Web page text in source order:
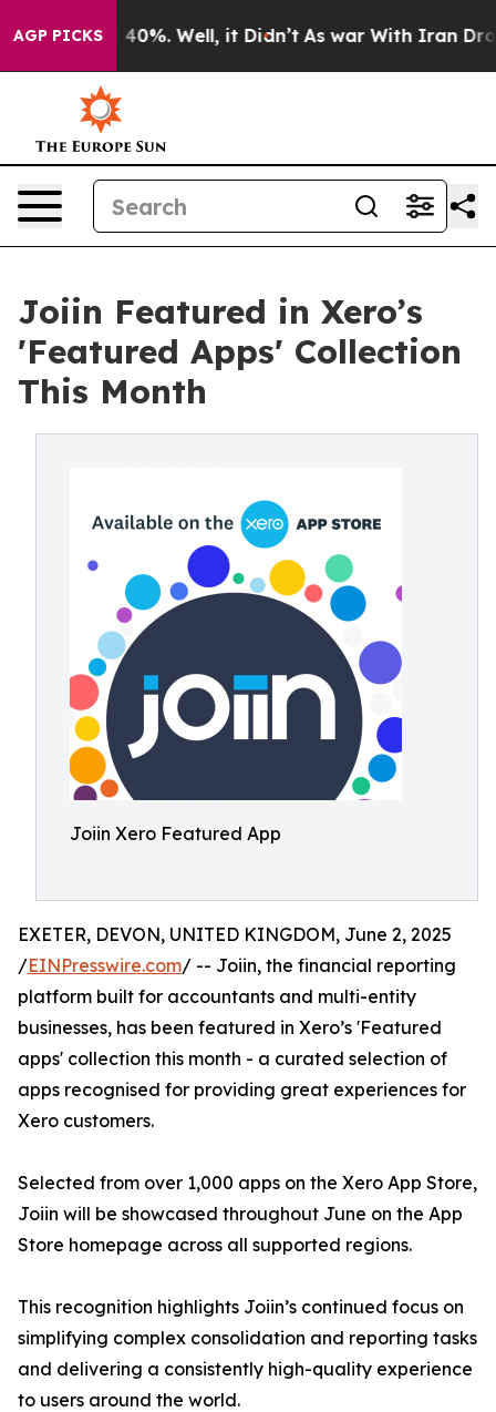
AGP PICKS
Around 40%. Well, it Didn’t As war With Iran Drove
Joiin Featured in Xero’s
'Featured Apps' Collection
This Month
Joiin Xero Featured App
EXETER, DEVON, UNITED KINGDOM, June 2, 2025
/EINPresswire.com/ -- Joiin, the financial reporting
platform built for accountants and multi-entity
businesses, has been featured in Xero’s 'Featured
apps' collection this month - a curated selection of
apps recognised for providing great experiences for
Xero customers.
Selected from over 1,000 apps on the Xero App Store,
Joiin will be showcased throughout June on the App
Store homepage across all supported regions.
This recognition highlights Joiin’s continued focus on
simplifying complex consolidation and reporting tasks
and delivering a consistently high-quality experience
to users around the world.